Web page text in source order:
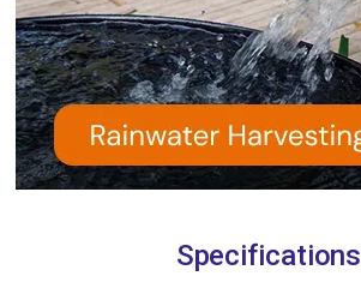
Specifications